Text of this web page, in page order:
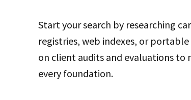
Start your search by researching
registries, web indexes, or
on client audits and evaluations
every foundation.